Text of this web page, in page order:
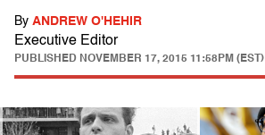
By ANDREW O'HEHIR
Executive Editor
PUBLISHED NOVEMBER 17, 2015 11:58PM (EST)